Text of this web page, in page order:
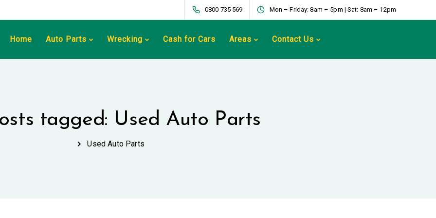
0800 735 569 Mon – Friday: 8am – 5pm | Sat: 8am – 12pm
Home Auto Parts Wrecking Cash for Cars Areas Contact Us
tagged: Used Auto Parts
Used Auto Parts